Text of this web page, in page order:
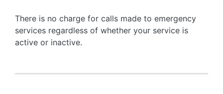
There is no charge for calls made to emergency
services regardless of whether your service is
active or inactive.